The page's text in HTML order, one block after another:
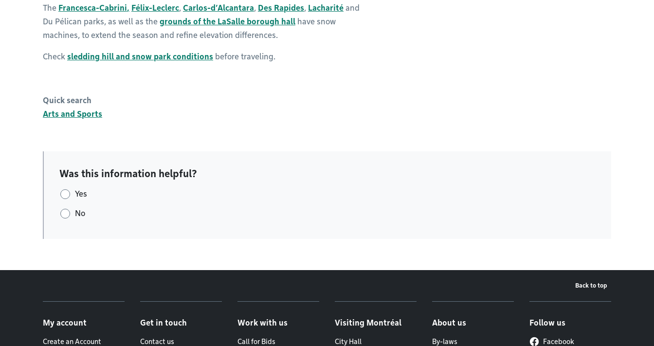
The Francesca-Cabrini, Félix-Leclerc, Carlos-d’Alcantara, Des Rapides, Lacharité and
Du Pélican parks, as well as the grounds of the LaSalle borough hall have snow
machines, to extend the season and refine elevation differences.
Check sledding hill and snow park conditions before traveling.
Quick search
Arts and Sports
Was this information helpful?
Yes
No
Back to top
My account
Create an Account
Get in touch
Contact us
Work with us
Call for Bids
Visiting Montréal
City Hall
About us
By-laws
Follow us
Facebook